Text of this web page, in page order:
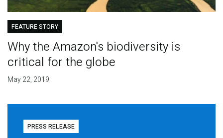
FEATURE STORY
Why the Amazon's biodiversity is
critical for the globe
May 22, 2019
PRESS RELEASE